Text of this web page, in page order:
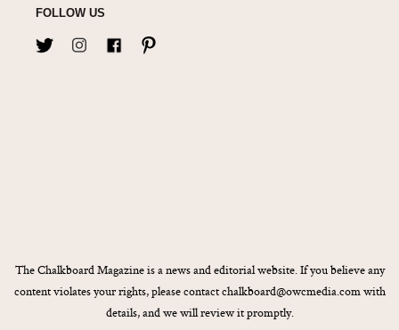
FOLLOW US